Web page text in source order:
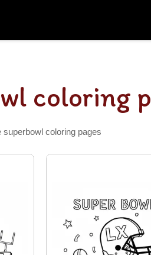
coloring
superbowl coloring pages